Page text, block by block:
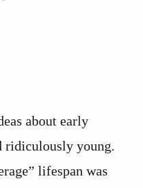
about early
ridiculously young.
lifespan was